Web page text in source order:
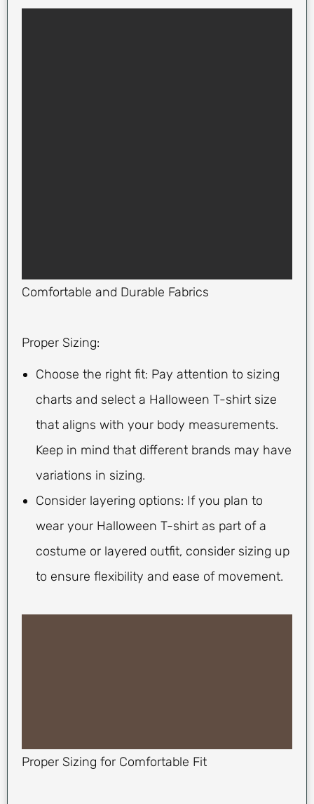
Comfortable and Durable Fabrics
Proper Sizing:
Choose the right fit: Pay attention to sizing
charts and select a Halloween T-shirt size
that aligns with your body measurements.
Keep in mind that different brands may have
variations in sizing.
Consider layering options: If you plan to
wear your Halloween T-shirt as part of a
costume or layered outfit, consider sizing up
to ensure flexibility and ease of movement.
Proper Sizing for Comfortable Fit